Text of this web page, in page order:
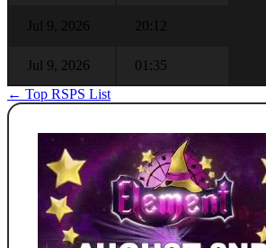
Jul 9, 2026 20:12
Jul 9, 2026
01:35
← Top RSPS List